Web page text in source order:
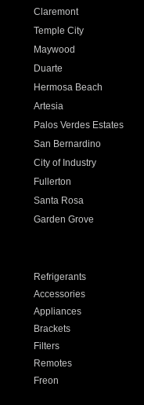
Claremont
Temple City
Maywood
Duarte
Hermosa Beach
Artesia
Palos Verdes Estates
San Bernardino
City of Industry
Fullerton
Santa Rosa
Garden Grove
Refrigerants
Accessories
Appliances
Brackets
Filters
Remotes
Freon